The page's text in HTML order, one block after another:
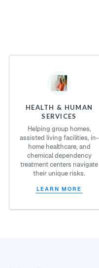
HEALTH & HUMAN
SERVICES
Helping group homes,
assisted living facilities, in-
home healthcare, and
chemical dependency
treatment centers navigate
their unique risks.
LEARN MORE